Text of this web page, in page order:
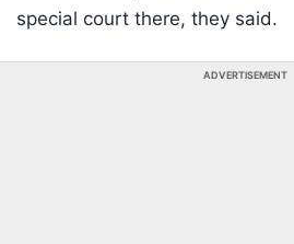
special court there, they said.
ADVERTISEMENT